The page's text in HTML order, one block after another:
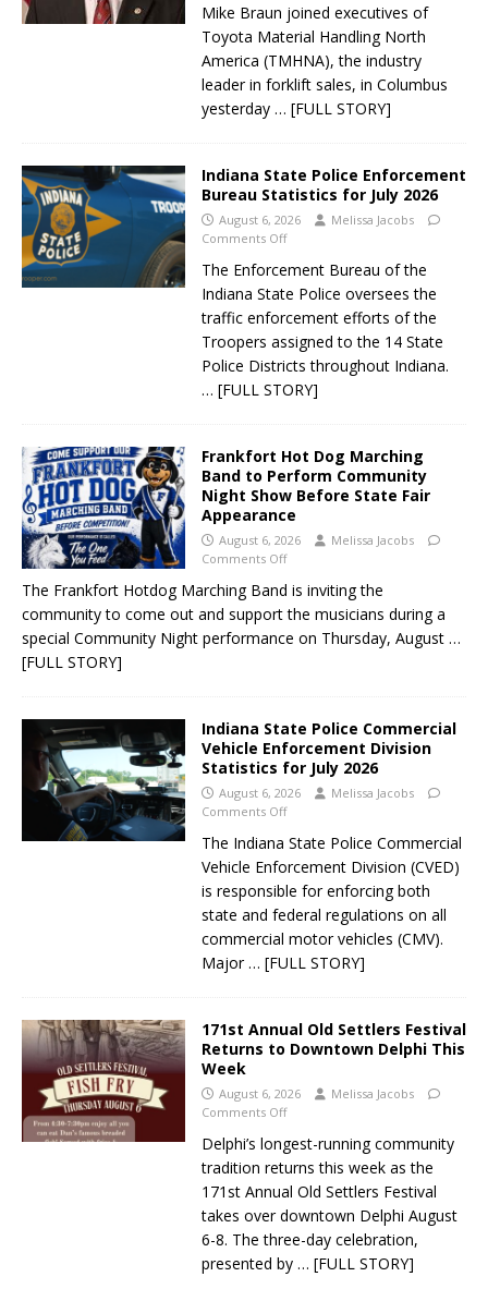
Mike Braun joined executives of
Toyota Material Handling North
America (TMHNA), the industry
leader in forklift sales, in Columbus
yesterday … [FULL STORY]
Indiana State Police Enforcement
Bureau Statistics for July 2026
August 6, 2026
Melissa Jacobs
Comments Off
The Enforcement Bureau of the
Indiana State Police oversees the
traffic enforcement efforts of the
Troopers assigned to the 14 State
Police Districts throughout Indiana.
… [FULL STORY]
Frankfort Hot Dog Marching
Band to Perform Community
Night Show Before State Fair
Appearance
August 6, 2026
Melissa Jacobs
Comments Off
The Frankfort Hotdog Marching Band is inviting the
community to come out and support the musicians during a
special Community Night performance on Thursday, August …
[FULL STORY]
Indiana State Police Commercial
Vehicle Enforcement Division
Statistics for July 2026
August 6, 2026
Melissa Jacobs
Comments Off
The Indiana State Police Commercial
Vehicle Enforcement Division (CVED)
is responsible for enforcing both
state and federal regulations on all
commercial motor vehicles (CMV).
Major … [FULL STORY]
171st Annual Old Settlers Festival
Returns to Downtown Delphi This
Week
August 6, 2026
Melissa Jacobs
Comments Off
Delphi’s longest-running community
tradition returns this week as the
171st Annual Old Settlers Festival
takes over downtown Delphi August
6-8. The three-day celebration,
presented by … [FULL STORY]